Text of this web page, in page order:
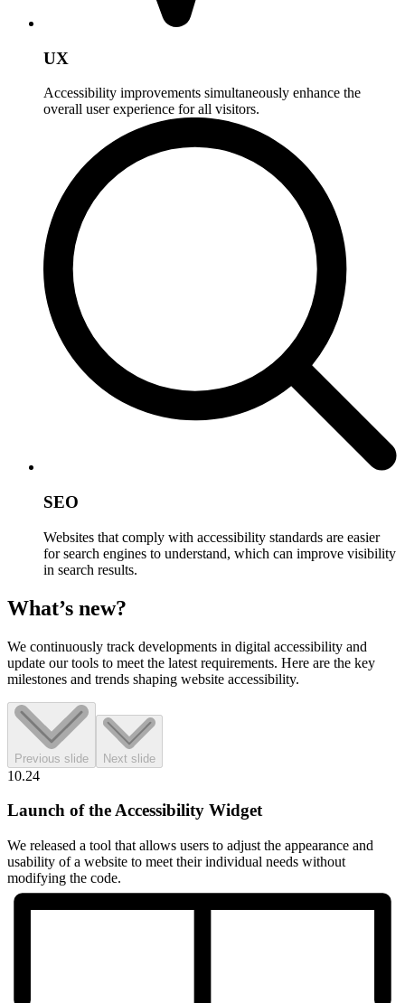
UX
Accessibility improvements simultaneously enhance the
overall user experience for all visitors.
SEO
Websites that comply with accessibility standards are easier
for search engines to understand, which can improve visibility
in search results.
What’s new?
We continuously track developments in digital accessibility and
update our tools to meet the latest requirements. Here are the key
milestones and trends shaping website accessibility.
Previous slide Next slide
10.24
Launch of the Accessibility Widget
We released a tool that allows users to adjust the appearance and
usability of a website to meet their individual needs without
modifying the code.